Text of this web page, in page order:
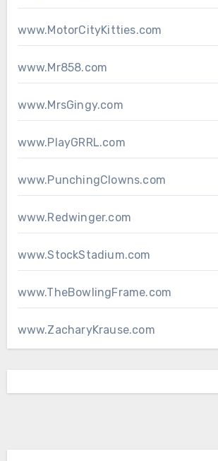
www.MotorCityKitties.com
www.Mr858.com
www.MrsGingy.com
www.PlayGRRL.com
www.PunchingClowns.com
www.Redwinger.com
www.StockStadium.com
www.TheBowlingFrame.com
www.ZacharyKrause.com